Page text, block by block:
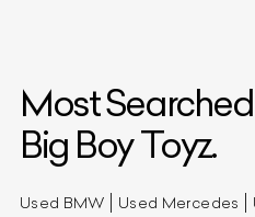
Most
Big Boy Toyz.
Used BMW Used Mercedes